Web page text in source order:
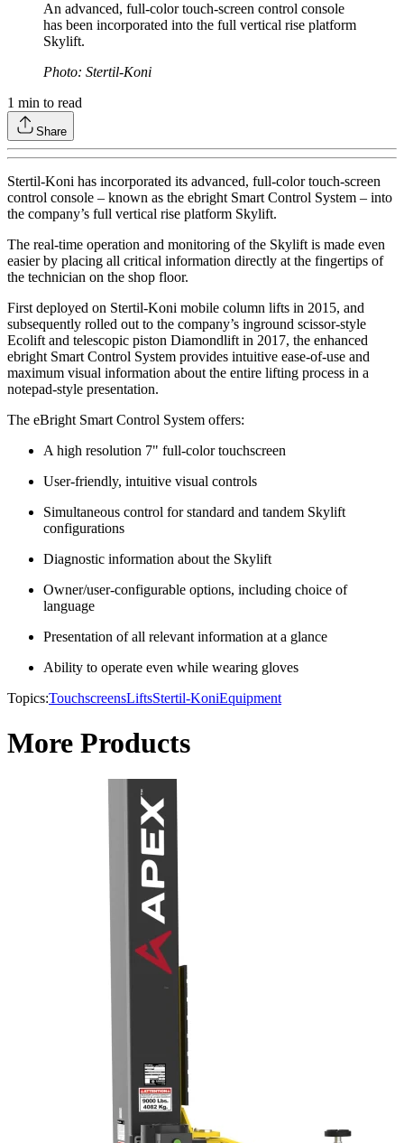
An advanced, full-color touch-screen control console
has been incorporated into the full vertical rise platform
Skylift.
Photo: Stertil-Koni
1 min to read
Share
Stertil-Koni has incorporated its advanced, full-color touch-screen
control console – known as the ebright Smart Control System – into
the company’s full vertical rise platform Skylift.
The real-time operation and monitoring of the Skylift is made even
easier by placing all critical information directly at the fingertips of
the technician on the shop floor.
First deployed on Stertil-Koni mobile column lifts in 2015, and
subsequently rolled out to the company’s inground scissor-style
Ecolift and telescopic piston Diamondlift in 2017, the enhanced
ebright Smart Control System provides intuitive ease-of-use and
maximum visual information about the entire lifting process in a
notepad-style presentation.
The eBright Smart Control System offers:
A high resolution 7" full-color touchscreen
User-friendly, intuitive visual controls
Simultaneous control for standard and tandem Skylift
configurations
Diagnostic information about the Skylift
Owner/user-configurable options, including choice of
language
Presentation of all relevant information at a glance
Ability to operate even while wearing gloves
Topics:TouchscreensLiftsStertil-KoniEquipment
More Products